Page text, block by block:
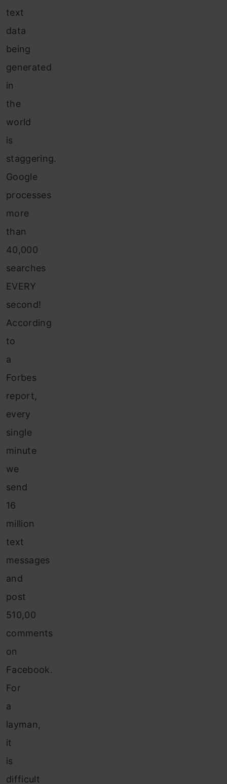
text
data
being
generated
in
the
world
is
staggering.
Google
processes
more
than
40,000
searches
EVERY
second!
According
to
a
Forbes
report,
every
single
minute
we
send
16
million
text
messages
and
post
510,00
comments
on
Facebook.
For
a
layman,
it
is
difficult